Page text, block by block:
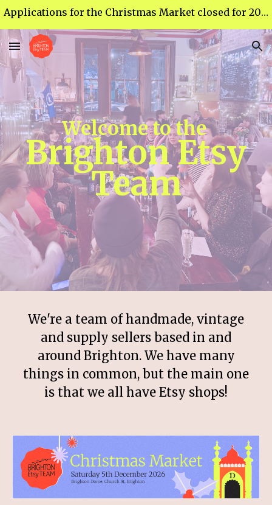
Applications for the Christmas Market closed for 2026 - thank you for your response :)
Welcome to the
Brighton Etsy
Team
We're a team of handmade, vintage
and supply sellers based in and
around Brighton. We have many
things in common, but the main one
is that we all have Etsy shops!